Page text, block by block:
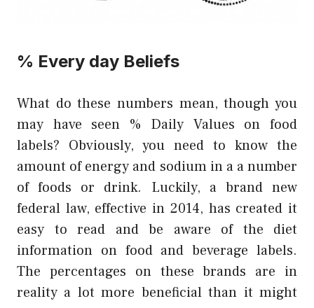
% Every day Beliefs
What do these numbers mean, though you
may have seen % Daily Values on food
labels? Obviously, you need to know the
amount of energy and sodium in a a number
of foods or drink. Luckily, a brand new
federal law, effective in 2014, has created it
easy to read and be aware of the diet
information on food and beverage labels.
The percentages on these brands are in
reality a lot more beneficial than it might